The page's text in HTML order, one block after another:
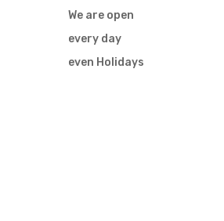
We are open
every day
even Holidays